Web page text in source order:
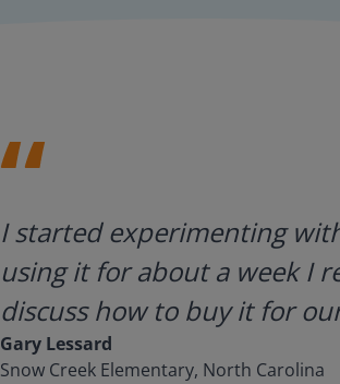
I started experimenting
using it for about a week I
discuss how to buy it for
Gary Lessard
Snow Creek Elementary, North Carolina